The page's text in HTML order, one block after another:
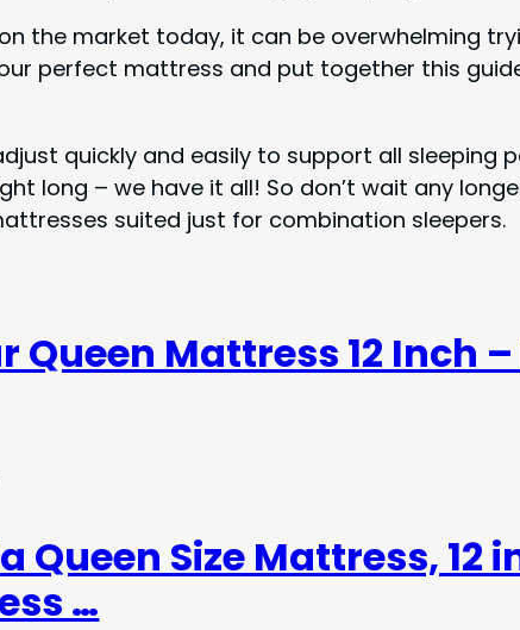
the market today, it can be overwhelming
perfect mattress and put together this
quickly and easily to support all
long – we have it all! So don’t wait any
suited just for combination sleepers.
Queen Mattress 12 Inch
Queen Size Mattress, 12
…